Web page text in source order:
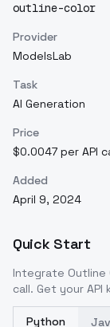
outline-color
Provider
ModelsLab
Task
AI Generation
Price
$0.0047 per API
Added
April 9, 2024
Quick Start
Integrate Outline
call. Get your
Python